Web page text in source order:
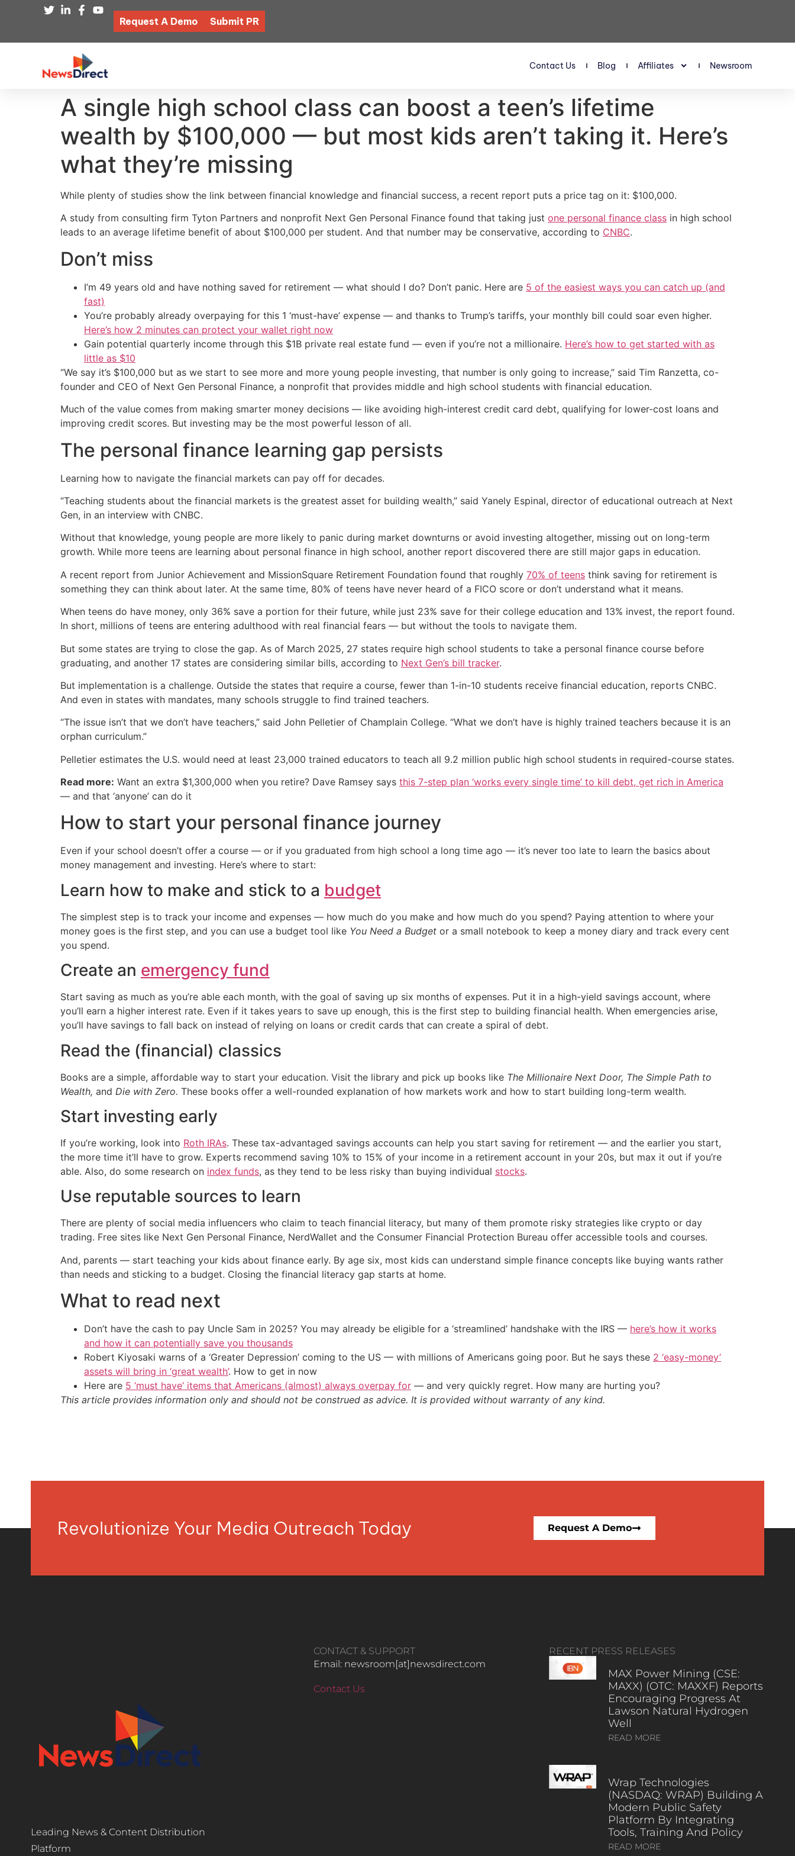
Request A Demo Submit PR
Contact Us Blog Affiliates Newsroom
A single high school class can boost a teen’s lifetime
wealth by $100,000 — but most kids aren’t taking it. Here’s
what they’re missing
While plenty of studies show the link between financial knowledge and financial success, a recent report puts a price tag on it: $100,000.
A study from consulting firm Tyton Partners and nonprofit Next Gen Personal Finance found that taking just one personal finance class in high school
leads to an average lifetime benefit of about $100,000 per student. And that number may be conservative, according to CNBC.
Don’t miss
I’m 49 years old and have nothing saved for retirement — what should I do? Don’t panic. Here are 5 of the easiest ways you can catch up (and
fast)
You’re probably already overpaying for this 1 ‘must-have’ expense — and thanks to Trump’s tariffs, your monthly bill could soar even higher.
Here’s how 2 minutes can protect your wallet right now
Gain potential quarterly income through this $1B private real estate fund — even if you’re not a millionaire. Here’s how to get started with as
little as $10
“We say it’s $100,000 but as we start to see more and more young people investing, that number is only going to increase,” said Tim Ranzetta, co-
founder and CEO of Next Gen Personal Finance, a nonprofit that provides middle and high school students with financial education.
Much of the value comes from making smarter money decisions — like avoiding high-interest credit card debt, qualifying for lower-cost loans and
improving credit scores. But investing may be the most powerful lesson of all.
The personal finance learning gap persists
Learning how to navigate the financial markets can pay off for decades.
“Teaching students about the financial markets is the greatest asset for building wealth,” said Yanely Espinal, director of educational outreach at Next
Gen, in an interview with CNBC.
Without that knowledge, young people are more likely to panic during market downturns or avoid investing altogether, missing out on long-term
growth. While more teens are learning about personal finance in high school, another report discovered there are still major gaps in education.
A recent report from Junior Achievement and MissionSquare Retirement Foundation found that roughly 70% of teens think saving for retirement is
something they can think about later. At the same time, 80% of teens have never heard of a FICO score or don’t understand what it means.
When teens do have money, only 36% save a portion for their future, while just 23% save for their college education and 13% invest, the report found.
In short, millions of teens are entering adulthood with real financial fears — but without the tools to navigate them.
But some states are trying to close the gap. As of March 2025, 27 states require high school students to take a personal finance course before
graduating, and another 17 states are considering similar bills, according to Next Gen’s bill tracker.
But implementation is a challenge. Outside the states that require a course, fewer than 1-in-10 students receive financial education, reports CNBC.
And even in states with mandates, many schools struggle to find trained teachers.
“The issue isn’t that we don’t have teachers,” said John Pelletier of Champlain College. “What we don’t have is highly trained teachers because it is an
orphan curriculum.”
Pelletier estimates the U.S. would need at least 23,000 trained educators to teach all 9.2 million public high school students in required-course states.
Read more: Want an extra $1,300,000 when you retire? Dave Ramsey says this 7-step plan ‘works every single time’ to kill debt, get rich in America
— and that ‘anyone’ can do it
How to start your personal finance journey
Even if your school doesn’t offer a course — or if you graduated from high school a long time ago — it’s never too late to learn the basics about
money management and investing. Here’s where to start:
Learn how to make and stick to a budget
The simplest step is to track your income and expenses — how much do you make and how much do you spend? Paying attention to where your
money goes is the first step, and you can use a budget tool like You Need a Budget or a small notebook to keep a money diary and track every cent
you spend.
Create an emergency fund
Start saving as much as you’re able each month, with the goal of saving up six months of expenses. Put it in a high-yield savings account, where
you’ll earn a higher interest rate. Even if it takes years to save up enough, this is the first step to building financial health. When emergencies arise,
you’ll have savings to fall back on instead of relying on loans or credit cards that can create a spiral of debt.
Read the (financial) classics
Books are a simple, affordable way to start your education. Visit the library and pick up books like The Millionaire Next Door, The Simple Path to
Wealth, and Die with Zero. These books offer a well-rounded explanation of how markets work and how to start building long-term wealth.
Start investing early
If you’re working, look into Roth IRAs. These tax-advantaged savings accounts can help you start saving for retirement — and the earlier you start,
the more time it’ll have to grow. Experts recommend saving 10% to 15% of your income in a retirement account in your 20s, but max it out if you’re
able. Also, do some research on index funds, as they tend to be less risky than buying individual stocks.
Use reputable sources to learn
There are plenty of social media influencers who claim to teach financial literacy, but many of them promote risky strategies like crypto or day
trading. Free sites like Next Gen Personal Finance, NerdWallet and the Consumer Financial Protection Bureau offer accessible tools and courses.
And, parents — start teaching your kids about finance early. By age six, most kids can understand simple finance concepts like buying wants rather
than needs and sticking to a budget. Closing the financial literacy gap starts at home.
What to read next
Don’t have the cash to pay Uncle Sam in 2025? You may already be eligible for a ‘streamlined’ handshake with the IRS — here’s how it works
and how it can potentially save you thousands
Robert Kiyosaki warns of a ‘Greater Depression’ coming to the US — with millions of Americans going poor. But he says these 2 ‘easy-money’
assets will bring in ‘great wealth’. How to get in now
Here are 5 ‘must have’ items that Americans (almost) always overpay for — and very quickly regret. How many are hurting you?
This article provides information only and should not be construed as advice. It is provided without warranty of any kind.
Revolutionize Your Media Outreach Today Request A Demo
Leading News & Content Distribution
Platform
CONTACT & SUPPORT
Email: newsroom[at]newsdirect.com
Contact Us
RECENT PRESS RELEASES
MAX Power Mining (CSE:
MAXX) (OTC: MAXXF) Reports
Encouraging Progress At
Lawson Natural Hydrogen
Well
READ MORE
Wrap Technologies
(NASDAQ: WRAP) Building A
Modern Public Safety
Platform By Integrating
Tools, Training And Policy
READ MORE